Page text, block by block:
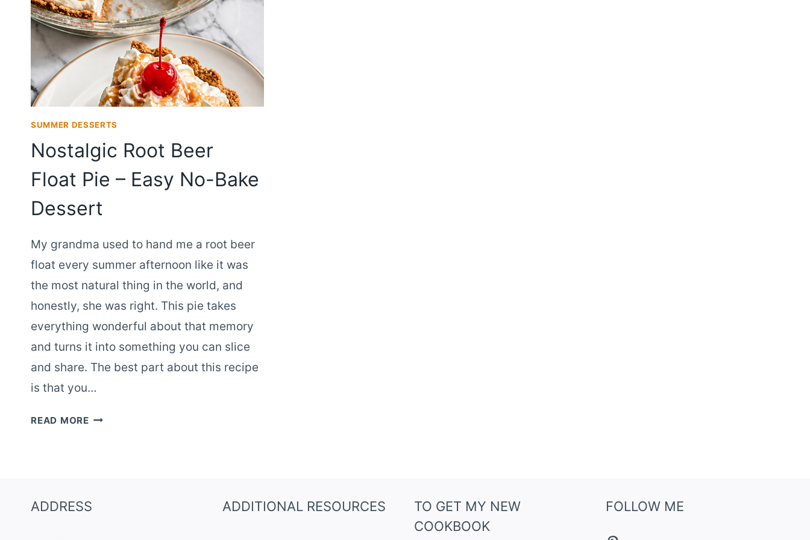
SUMMER DESSERTS
Nostalgic Root Beer
Float Pie – Easy No-Bake
Dessert
My grandma used to hand me a root beer
float every summer afternoon like it was
the most natural thing in the world, and
honestly, she was right. This pie takes
everything wonderful about that memory
and turns it into something you can slice
and share. The best part about this recipe
is that you…
READ MORENOSTALGIC
–
EASY
ADDRESS ADDITIONAL RESOURCES
TO GET MY NEW
COOKBOOK
FOLLOW ME